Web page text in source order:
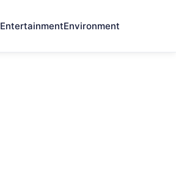
EntertainmentEnvironment